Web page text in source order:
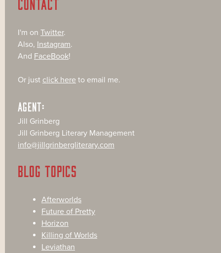
CONTACT
I'm on Twitter.
Also, Instagram.
And FaceBook!
Or just click here to email me.
AGENT:
Jill Grinberg
Jill Grinberg Literary Management
info@jillgrinbergliterary.com
BLOG TOPICS
Afterworlds
Future of Pretty
Horizon
Killing of Worlds
Leviathan